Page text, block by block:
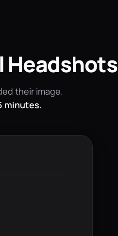
Headshots
their image.
minutes.